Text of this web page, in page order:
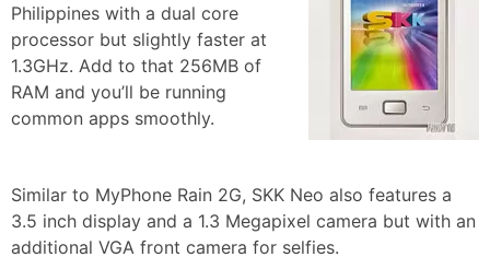
Philippines with a dual core
processor but slightly faster at
1.3GHz. Add to that 256MB of
RAM and you’ll be running
common apps smoothly.
Similar to MyPhone Rain 2G, SKK Neo also features a
3.5 inch display and a 1.3 Megapixel camera but with an
additional VGA front camera for selfies.